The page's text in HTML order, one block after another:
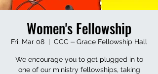
Women's Fellowship
Fri, Mar 08
  |
CCC ⏤ Grace Fellowship Hall
We encourage you to get plugged in to
one of our ministry fellowships, taking